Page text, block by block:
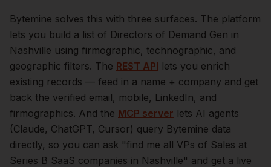
Bytemine solves this with three surfaces. The platform
lets you build a list of Directors of Demand Gen in
Nashville using firmographic, technographic, and
geographic filters. The REST API lets you enrich
existing records — feed in a name + company and get
back the verified email, mobile, LinkedIn, and
firmographics. And the MCP server lets AI agents
(Claude, ChatGPT, Cursor) query Bytemine data
directly, so you can ask "find me all VPs of Sales at
Series B SaaS companies in Nashville" and get a live